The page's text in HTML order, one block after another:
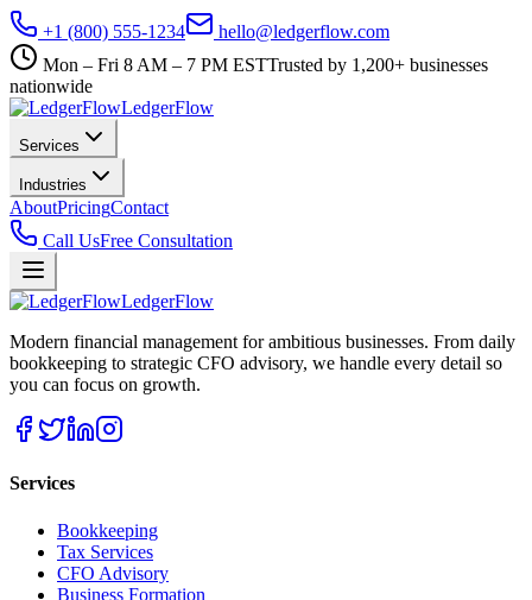
+1 (800) 555-1234
hello@ledgerflow.com
Mon – Fri 8 AM – 7 PM ESTTrusted by 1,200+ businesses
nationwide
LedgerFlow
Services
Industries
AboutPricingContact
Call UsFree Consultation
LedgerFlow
Modern financial management for ambitious businesses. From daily
bookkeeping to strategic CFO advisory, we handle every detail so
you can focus on growth.
Services
Bookkeeping
Tax Services
CFO Advisory
Business Formation